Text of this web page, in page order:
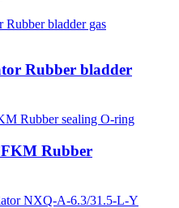
Rubber bladder
Rubber